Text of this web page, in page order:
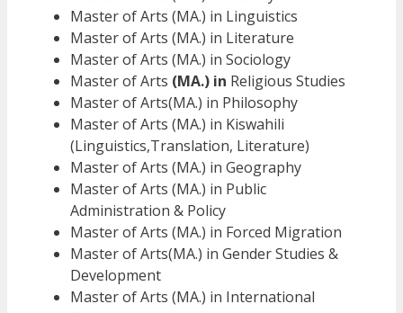
Master of Arts (MA.) in Linguistics
Master of Arts (MA.) in Literature
Master of Arts (MA.) in Sociology
Master of Arts (MA.) in Religious Studies
Master of Arts(MA.) in Philosophy
Master of Arts (MA.) in Kiswahili
(Linguistics,Translation, Literature)
Master of Arts (MA.) in Geography
Master of Arts (MA.) in Public
Administration & Policy
Master of Arts (MA.) in Forced Migration
Master of Arts(MA.) in Gender Studies &
Development
Master of Arts (MA.) in International